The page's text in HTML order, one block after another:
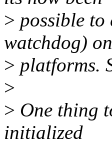
> possible
watchdog)
> platforms.
>
> One thing
initialized